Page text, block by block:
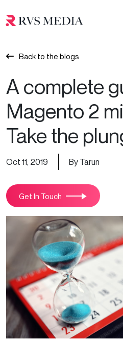
Back to the blogs
A complete
Magento 2
Take the
Oct 11, 2019 By Tarun
Get In Touch